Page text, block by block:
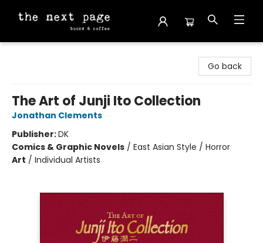
Go back
The Art of Junji Ito Collection
Jonathan Clements
Publisher:DK
Comics & Graphic Novels / East Asian Style / Horror
Art / Individual Artists